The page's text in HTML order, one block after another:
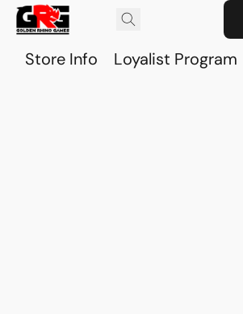
Store Info Loyalist Program